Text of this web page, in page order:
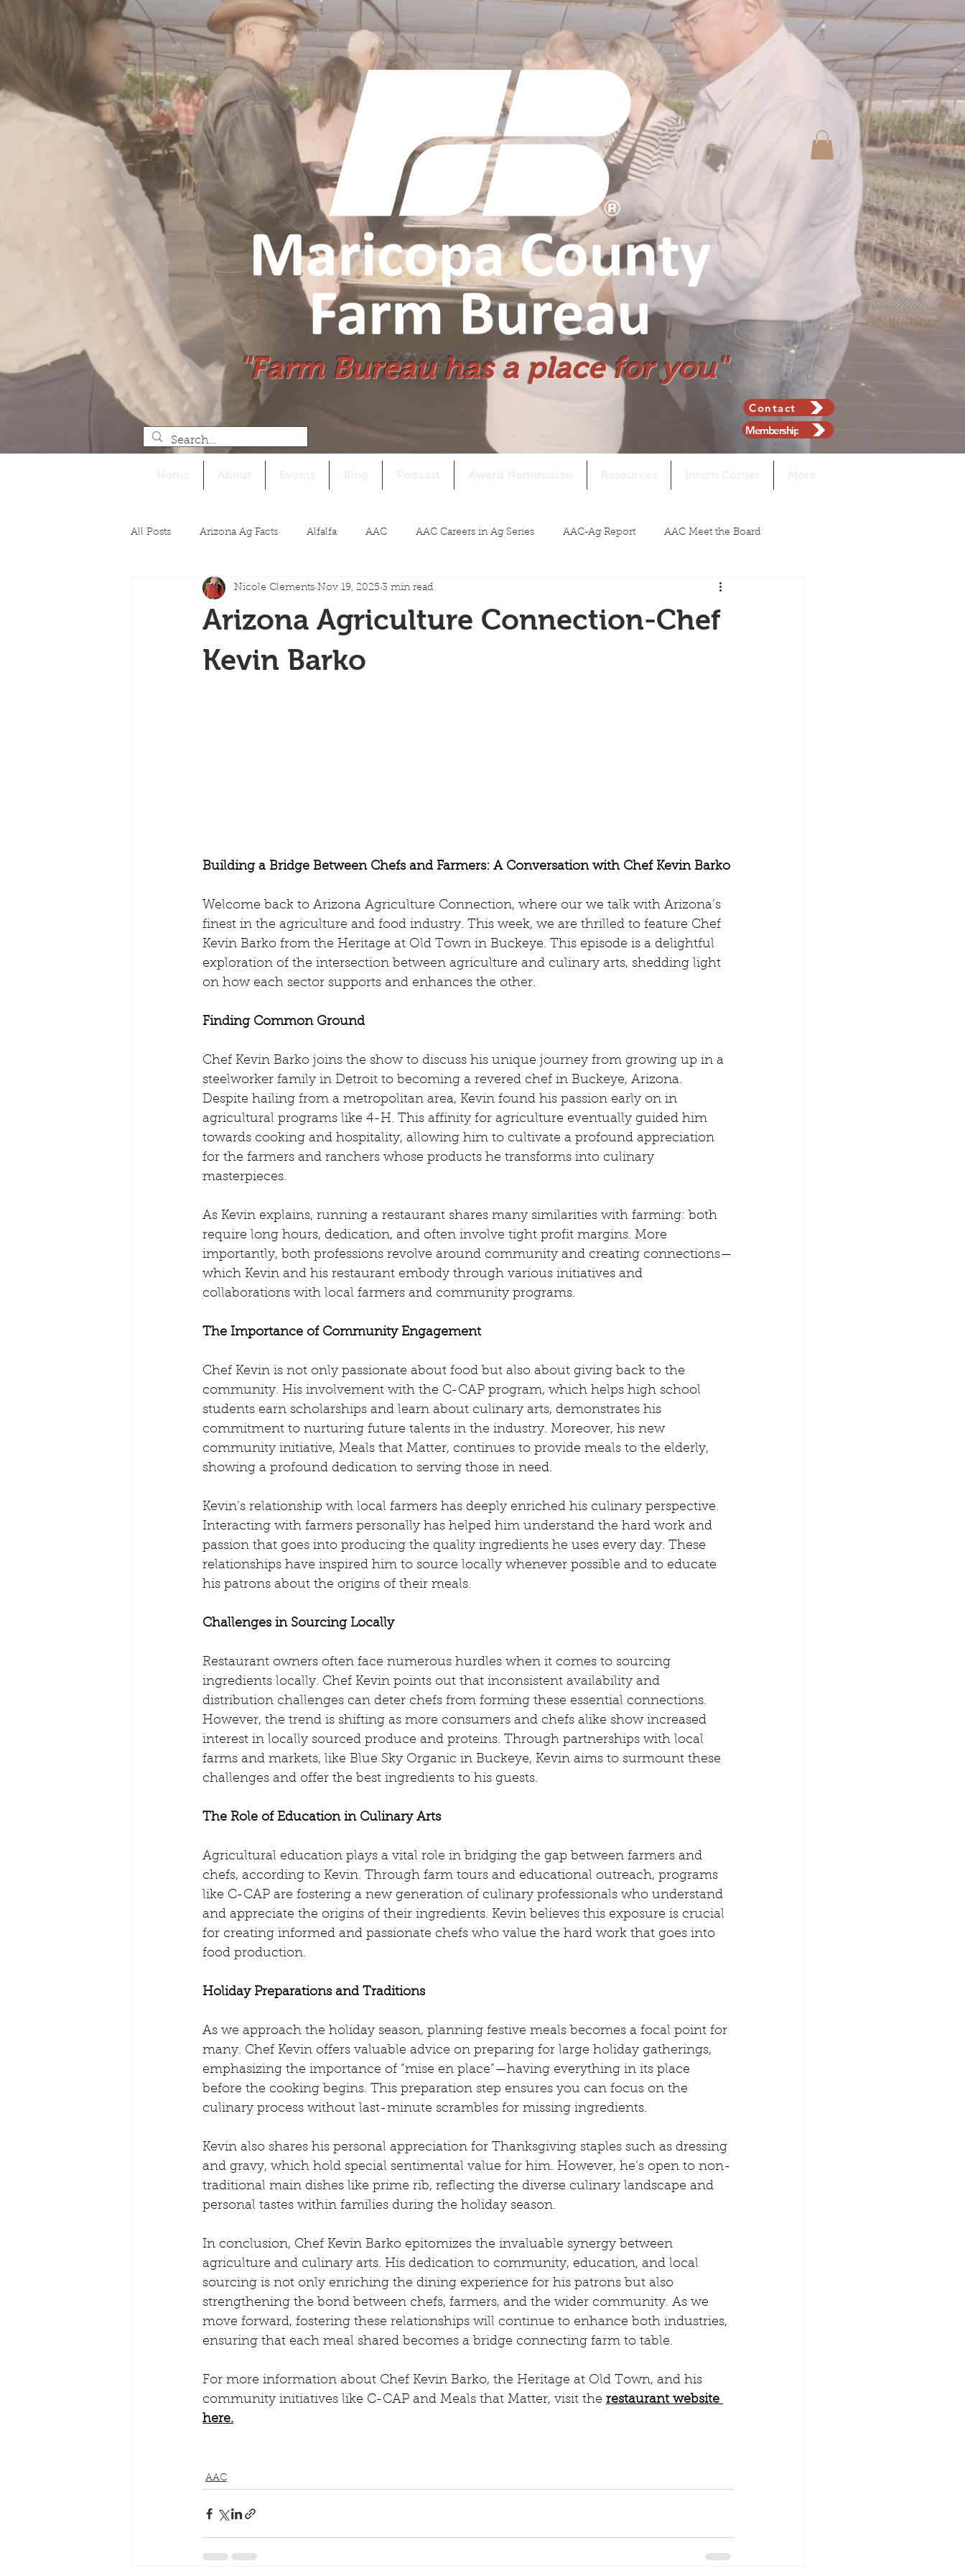
"Farm Bureau has a place for you"
Contact
Membership
All Posts Arizona Ag Facts Alfalfa AAC AAC Careers in Ag Series AAC-Ag Report AAC Meet the Board
Legislative
Arizona Agriculture Connection-Chef
Kevin Barko
Nicole Clements Nov 19, 2025 3 min read
Building a Bridge Between Chefs and Farmers: A Conversation with Chef Kevin Barko
Welcome back to Arizona Agriculture Connection, where our we talk with Arizona’s
finest in the agriculture and food industry. This week, we are thrilled to feature Chef
Kevin Barko from the Heritage at Old Town in Buckeye. This episode is a delightful
exploration of the intersection between agriculture and culinary arts, shedding light
on how each sector supports and enhances the other.
Finding Common Ground
Chef Kevin Barko joins the show to discuss his unique journey from growing up in a
steelworker family in Detroit to becoming a revered chef in Buckeye, Arizona.
Despite hailing from a metropolitan area, Kevin found his passion early on in
agricultural programs like 4-H. This affinity for agriculture eventually guided him
towards cooking and hospitality, allowing him to cultivate a profound appreciation
for the farmers and ranchers whose products he transforms into culinary
masterpieces.
As Kevin explains, running a restaurant shares many similarities with farming: both
require long hours, dedication, and often involve tight profit margins. More
importantly, both professions revolve around community and creating connections—
which Kevin and his restaurant embody through various initiatives and
collaborations with local farmers and community programs.
The Importance of Community Engagement
Chef Kevin is not only passionate about food but also about giving back to the
community. His involvement with the C-CAP program, which helps high school
students earn scholarships and learn about culinary arts, demonstrates his
commitment to nurturing future talents in the industry. Moreover, his new
community initiative, Meals that Matter, continues to provide meals to the elderly,
showing a profound dedication to serving those in need.
Kevin’s relationship with local farmers has deeply enriched his culinary perspective.
Interacting with farmers personally has helped him understand the hard work and
passion that goes into producing the quality ingredients he uses every day. These
relationships have inspired him to source locally whenever possible and to educate
his patrons about the origins of their meals.
Challenges in Sourcing Locally
Restaurant owners often face numerous hurdles when it comes to sourcing
ingredients locally. Chef Kevin points out that inconsistent availability and
distribution challenges can deter chefs from forming these essential connections.
However, the trend is shifting as more consumers and chefs alike show increased
interest in locally sourced produce and proteins. Through partnerships with local
farms and markets, like Blue Sky Organic in Buckeye, Kevin aims to surmount these
challenges and offer the best ingredients to his guests.
The Role of Education in Culinary Arts
Agricultural education plays a vital role in bridging the gap between farmers and
chefs, according to Kevin. Through farm tours and educational outreach, programs
like C-CAP are fostering a new generation of culinary professionals who understand
and appreciate the origins of their ingredients. Kevin believes this exposure is crucial
for creating informed and passionate chefs who value the hard work that goes into
food production.
Holiday Preparations and Traditions
As we approach the holiday season, planning festive meals becomes a focal point for
many. Chef Kevin offers valuable advice on preparing for large holiday gatherings,
emphasizing the importance of “mise en place”—having everything in its place
before the cooking begins. This preparation step ensures you can focus on the
culinary process without last-minute scrambles for missing ingredients.
Kevin also shares his personal appreciation for Thanksgiving staples such as dressing
and gravy, which hold special sentimental value for him. However, he’s open to non-
traditional main dishes like prime rib, reflecting the diverse culinary landscape and
personal tastes within families during the holiday season.
In conclusion, Chef Kevin Barko epitomizes the invaluable synergy between
agriculture and culinary arts. His dedication to community, education, and local
sourcing is not only enriching the dining experience for his patrons but also
strengthening the bond between chefs, farmers, and the wider community. As we
move forward, fostering these relationships will continue to enhance both industries,
ensuring that each meal shared becomes a bridge connecting farm to table.
For more information about Chef Kevin Barko, the Heritage at Old Town, and his
community initiatives like C-CAP and Meals that Matter, visit the restaurant website
here.
AAC